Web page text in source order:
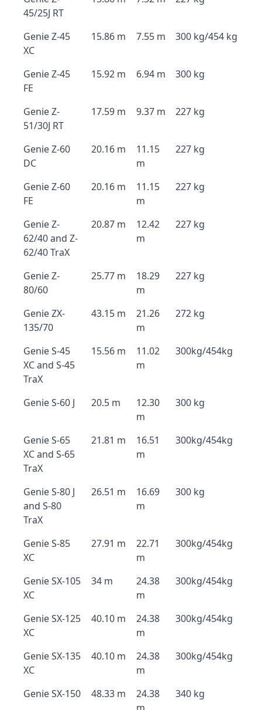
45/25J RT
Genie Z-45
XC
15.86 m 7.55 m 300 kg/454 kg
Genie Z-45
FE
15.92 m 6.94 m 300 kg
Genie Z-
51/30J RT
17.59 m 9.37 m 227 kg
Genie Z-60
DC
20.16 m
11.15
m
227 kg
Genie Z-60
FE
20.16 m
11.15
m
227 kg
Genie Z-
62/40 and Z-
62/40 TraX
20.87 m
12.42
m
227 kg
Genie Z-
80/60
25.77 m
18.29
m
227 kg
Genie ZX-
135/70
43.15 m
21.26
m
272 kg
Genie S-45
XC and S-45
TraX
15.56 m
11.02
m
300kg/454kg
Genie S-60 J 20.5 m
12.30
m
300 kg
Genie S-65
XC and S-65
TraX
21.81 m
16.51
m
300kg/454kg
Genie S-80 J
and S-80
TraX
26.51 m
16.69
m
300 kg
Genie S-85
XC
27.91 m
22.71
m
300kg/454kg
Genie SX-105
XC
34 m
24.38
m
300kg/454kg
Genie SX-125
XC
40.10 m
24.38
m
300kg/454kg
Genie SX-135
XC
40.10 m
24.38
m
300kg/454kg
Genie SX-150 48.33 m
24.38
340 kg